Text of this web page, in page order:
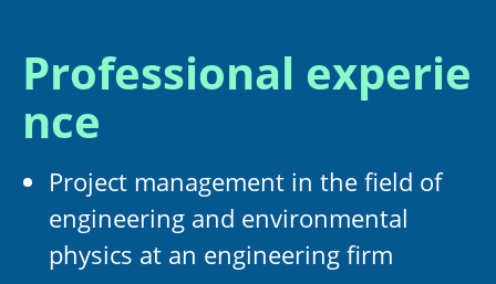
Professional experie
nce
Project management in the field of
engineering and environmental
physics at an engineering firm